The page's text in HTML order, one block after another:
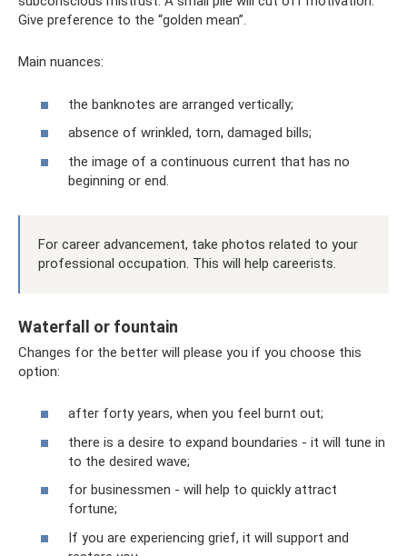
Give preference to the “golden mean”.
Main nuances:
the banknotes are arranged vertically;
absence of wrinkled, torn, damaged bills;
the image of a continuous current that has no
beginning or end.
For career advancement, take photos related to your
professional occupation. This will help careerists.
Waterfall or fountain
Changes for the better will please you if you choose this
option:
after forty years, when you feel burnt out;
there is a desire to expand boundaries - it will tune in
to the desired wave;
for businessmen - will help to quickly attract
fortune;
If you are experiencing grief, it will support and